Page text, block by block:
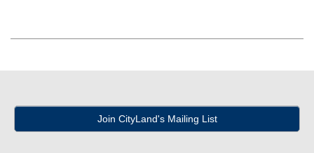
Join CityLand's Mailing List